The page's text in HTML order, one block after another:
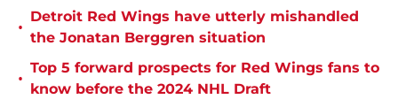
•
Detroit Red Wings have utterly mishandled
the Jonatan Berggren situation
•
Top 5 forward prospects for Red Wings fans to
know before the 2024 NHL Draft